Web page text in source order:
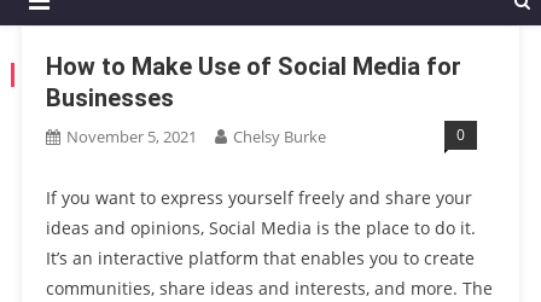
TAG:SOCIAL MEDIA FOR BUSINESSES
How to Make Use of Social Media for
Businesses
November 5, 2021 Chelsy Burke 0
If you want to express yourself freely and share your
ideas and opinions, Social Media is the place to do it.
It’s an interactive platform that enables you to create
communities, share ideas and interests, and more. The